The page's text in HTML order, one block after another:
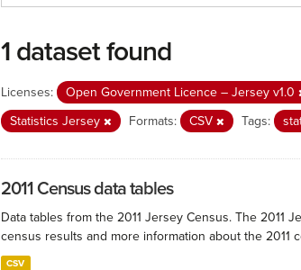
1 dataset found
Licenses: Open Government Licence – Jersey v1.0
Statistics Jersey
Formats: CSV Tags:
2011 Census data tables
Data tables from the 2011 Jersey Census. The 2011
census results and more information about the 2011
CSV